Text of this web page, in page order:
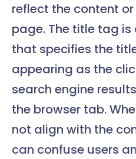
reflect the content
page. The title tag is
that specifies the
appearing as the
search engine
the browser tab.
not align with the
can confuse users